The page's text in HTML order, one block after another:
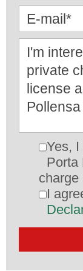
Yes,
Porta
charge
I